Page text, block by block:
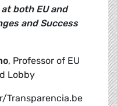
both EU and
and Success
, Professor of EU
Lobby
Transparencia.be